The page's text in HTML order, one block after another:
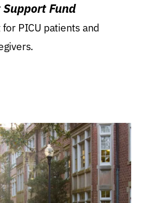
Fund
PICU patients and